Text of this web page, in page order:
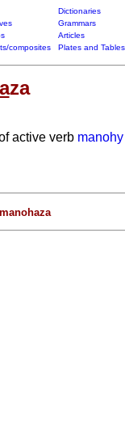
Dictionaries
Grammars
Articles
composites Plates and Tables
za
active verb manohy
manohaza